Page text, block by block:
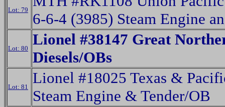
Lot: 79
6-6-4 (3985) Steam Engine
Lot: 80
Lionel #38147 Great
Diesels/OBs
Lot: 81
Lionel #18025 Texas &
Steam Engine & Tender/OB